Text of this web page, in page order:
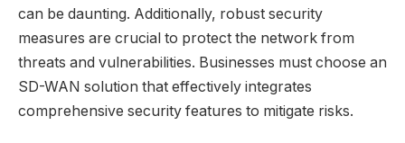
can be daunting. Additionally, robust security
measures are crucial to protect the network from
threats and vulnerabilities. Businesses must choose an
SD-WAN solution that effectively integrates
comprehensive security features to mitigate risks.